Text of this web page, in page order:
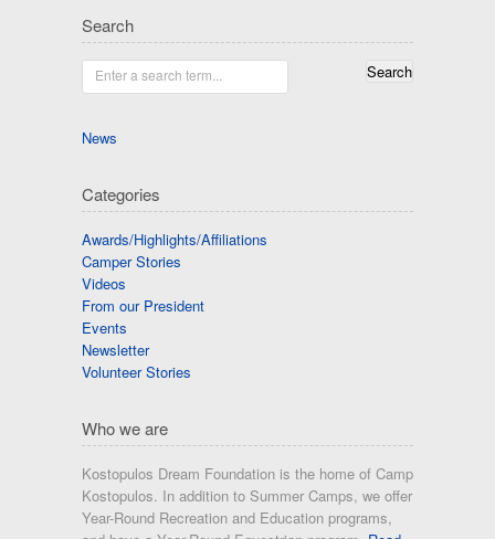
Search
Enter a search term...
News
Categories
Awards/Highlights/Affiliations
Camper Stories
Videos
From our President
Events
Newsletter
Volunteer Stories
Who we are
Kostopulos Dream Foundation is the home of Camp
Kostopulos. In addition to Summer Camps, we offer
Year-Round Recreation and Education programs,